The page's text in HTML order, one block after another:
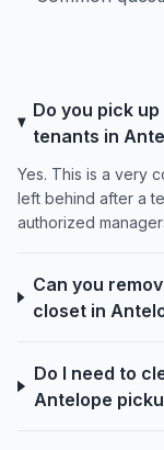
Do you pick
tenants in
Yes. This is a very
left behind after a
authorized
Can you
closet in
Do I need to
Antelope